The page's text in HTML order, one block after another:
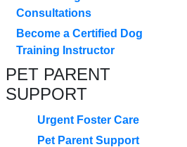
Consultations
Become a Certified Dog
Training Instructor
PET PARENT
SUPPORT
Urgent Foster Care
Pet Parent Support